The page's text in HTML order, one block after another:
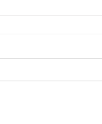
“Remember, beloved